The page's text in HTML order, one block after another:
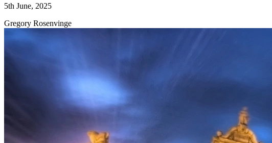
5th June, 2025
Gregory Rosenvinge